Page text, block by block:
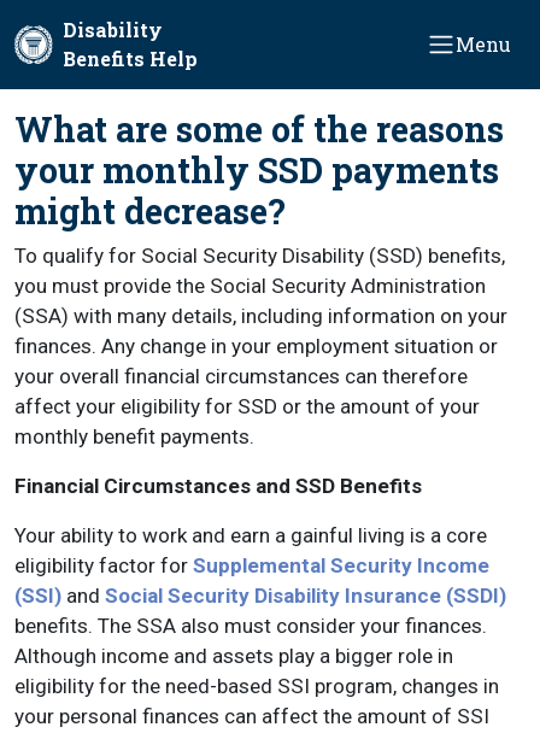
Disability
Benefits Help
Menu
What are some of the reasons
your monthly SSD payments
might decrease?
To qualify for Social Security Disability (SSD) benefits,
you must provide the Social Security Administration
(SSA) with many details, including information on your
finances. Any change in your employment situation or
your overall financial circumstances can therefore
affect your eligibility for SSD or the amount of your
monthly benefit payments.
Financial Circumstances and SSD Benefits
Your ability to work and earn a gainful living is a core
eligibility factor for Supplemental Security Income
(SSI) and Social Security Disability Insurance (SSDI)
benefits. The SSA also must consider your finances.
Although income and assets play a bigger role in
eligibility for the need-based SSI program, changes in
your personal finances can affect the amount of SSI